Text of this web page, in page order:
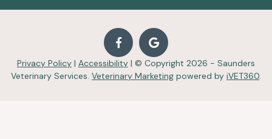
Privacy Policy | Accessibility | © Copyright 2026 - Saunders
Veterinary Services. Veterinary Marketing powered by iVET360.